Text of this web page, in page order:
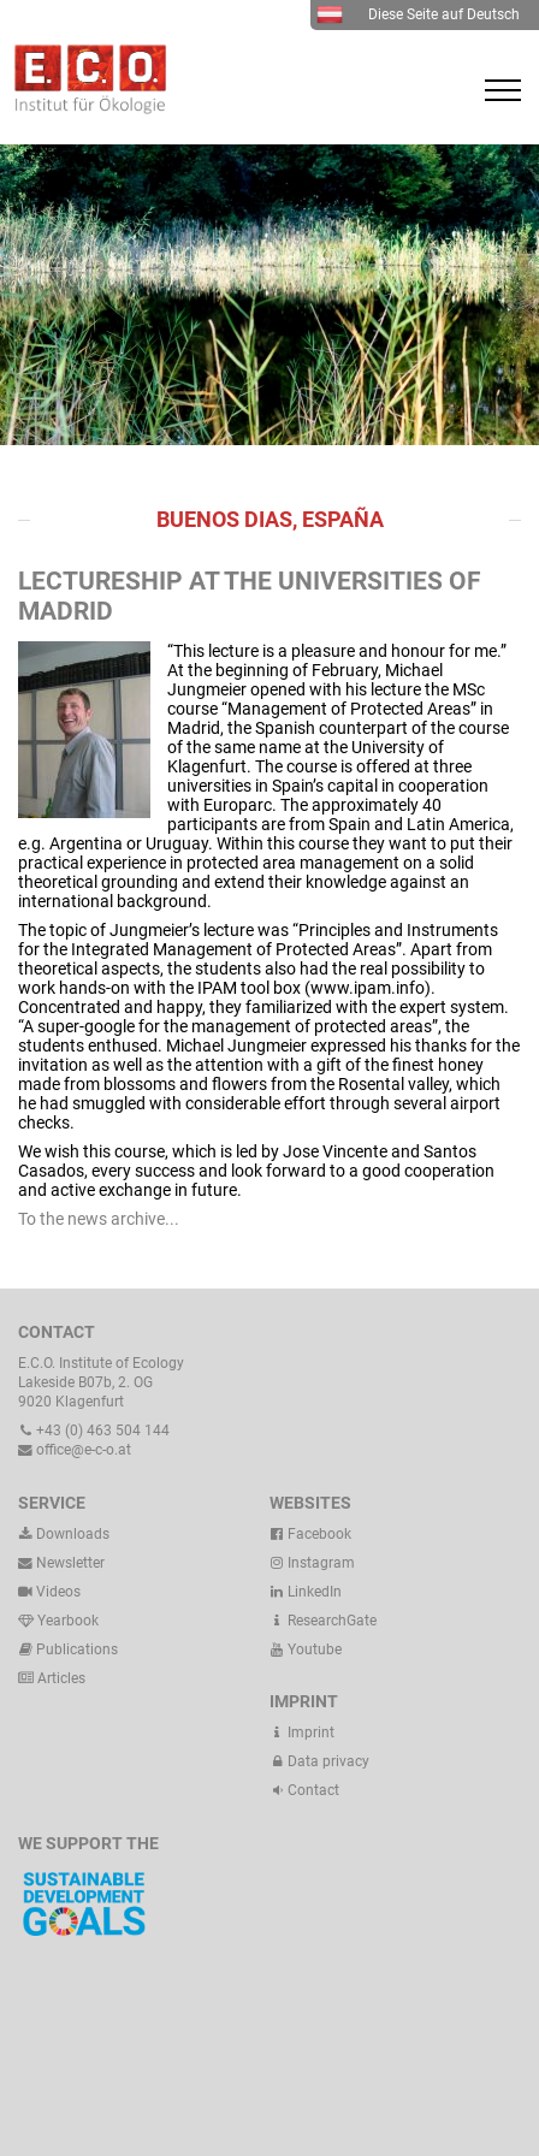
Diese Seite auf Deutsch
BUENOS DIAS, ESPAÑA
LECTURESHIP AT THE UNIVERSITIES OF
MADRID
“This lecture is a pleasure and honour for me.”
At the beginning of February, Michael
Jungmeier opened with his lecture the MSc
course “Management of Protected Areas” in
Madrid, the Spanish counterpart of the course
of the same name at the University of
Klagenfurt. The course is offered at three
universities in Spain’s capital in cooperation
with Europarc. The approximately 40
participants are from Spain and Latin America,
e.g. Argentina or Uruguay. Within this course they want to put their
practical experience in protected area management on a solid
theoretical grounding and extend their knowledge against an
international background.
The topic of Jungmeier’s lecture was “Principles and Instruments
for the Integrated Management of Protected Areas”. Apart from
theoretical aspects, the students also had the real possibility to
work hands-on with the IPAM tool box (www.ipam.info).
Concentrated and happy, they familiarized with the expert system.
“A super-google for the management of protected areas”, the
students enthused. Michael Jungmeier expressed his thanks for the
invitation as well as the attention with a gift of the finest honey
made from blossoms and flowers from the Rosental valley, which
he had smuggled with considerable effort through several airport
checks.
We wish this course, which is led by Jose Vincente and Santos
Casados, every success and look forward to a good cooperation
and active exchange in future.
To the news archive...
CONTACT
E.C.O. Institute of Ecology
Lakeside B07b, 2. OG
9020 Klagenfurt
+43 (0) 463 504 144
office@e-c-o.at
SERVICE
Downloads
Newsletter
Videos
Yearbook
Publications
Articles
WEBSITES
Facebook
Instagram
LinkedIn
ResearchGate
Youtube
IMPRINT
Imprint
Data privacy
Contact
WE SUPPORT THE